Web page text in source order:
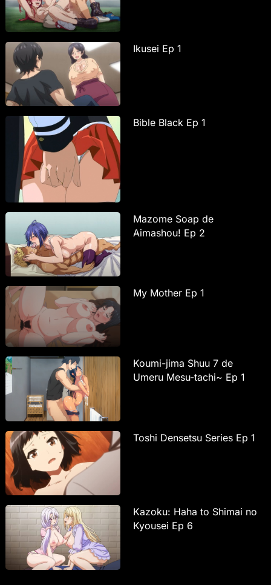
Ikusei Ep 1
Bible Black Ep 1
Mazome Soap de
Aimashou! Ep 2
My Mother Ep 1
Koumi-jima Shuu 7 de
Umeru Mesu-tachi~ Ep 1
Toshi Densetsu Series Ep 1
Kazoku: Haha to Shimai no
Kyousei Ep 6